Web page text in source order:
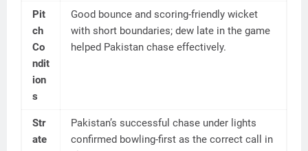
Pit
ch
Co
ndit
ion
s
Good bounce and scoring-friendly wicket
with short boundaries; dew late in the game
helped Pakistan chase effectively.
Str
ate
Pakistan’s successful chase under lights
confirmed bowling-first as the correct call in